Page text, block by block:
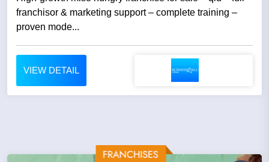
franchisor & marketing support – complete training –
proven mode...
VIEW DETAIL